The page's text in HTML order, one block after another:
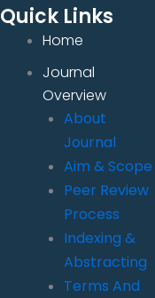
Quick Links
Home
Journal
Overview
About
Journal
Aim & Scope
Peer Review
Process
Indexing &
Abstracting
Terms And